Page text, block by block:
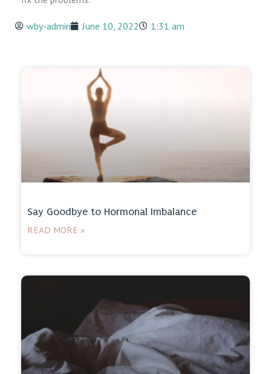
wby-admin June 10, 2022 1:31 am
Say Goodbye to Hormonal Imbalance
READ MORE »